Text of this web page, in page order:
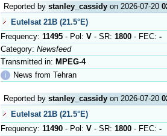
Reported by stanley_cassidyon 2026-07-20
Eutelsat 21B (21.5°E)
Frequency: 11495- Pol: V- SR: 1800- FEC: -
Category: Newsfeed
Transmitted in: MPEG-4
ℹ
News from Tehran
Reported by stanley_cassidyon 2026-07-20
Eutelsat 21B (21.5°E)
Frequency: 11490- Pol: V- SR: 1800- FEC: -